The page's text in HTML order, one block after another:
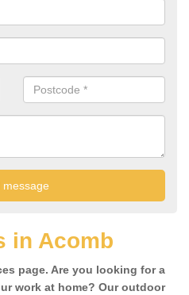
in Acomb
page. Are you looking for a
work at home? Our outdoor